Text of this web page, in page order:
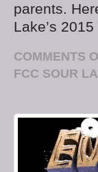
parents.
Lake’s
COMMENTS
FCC SOUR